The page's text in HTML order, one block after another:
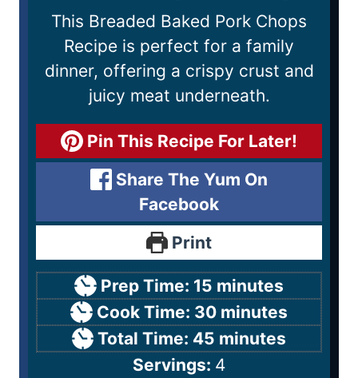
This Breaded Baked Pork Chops
Recipe is perfect for a family
dinner, offering a crispy crust and
juicy meat underneath.
Pin This Recipe For Later!
Share The Yum On
Facebook
Print
Prep Time: 15 minutes
Cook Time: 30 minutes
Total Time: 45 minutes
Servings: 4